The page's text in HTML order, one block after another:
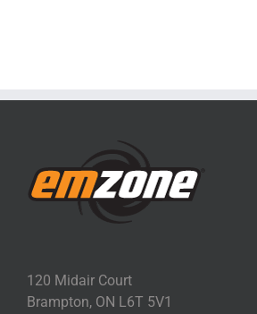
120 Midair Court
Brampton, ON L6T 5V1